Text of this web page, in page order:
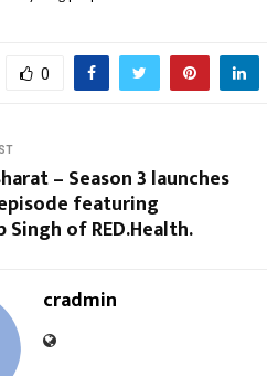
0
– Season 3 launches
featuring
Singh of RED.Health.
cradmin